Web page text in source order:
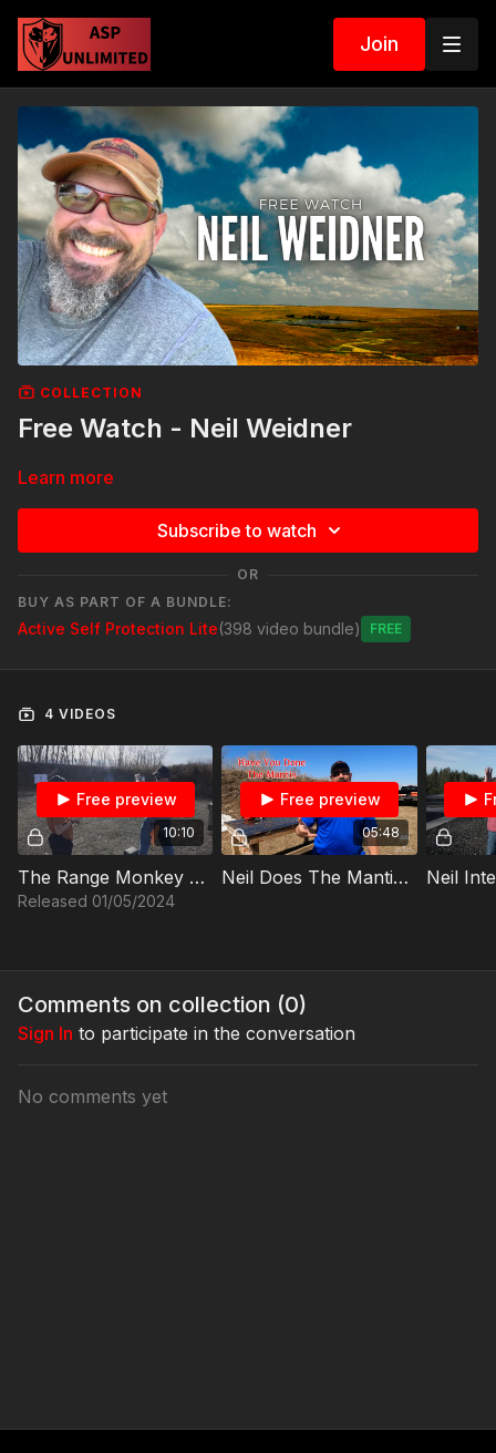
Join
COLLECTION
Free Watch - Neil Weidner
Learn more
Subscribe to watch
OR
BUY AS PART OF A BUNDLE:
Active Self Protection Lite(398 video bundle) Free
4 VIDEOS
10:10
Free preview
The Range Monkey And The Interactive Trigger Part One
Released 01/05/2024
05:48
Free preview
Neil Does The Mantis Benchmark Live Fire -P
Comments on collection (0)
Sign In to participate in the conversation
No comments yet